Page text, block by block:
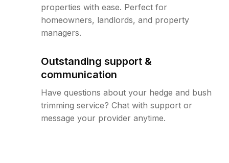
properties with ease. Perfect for
homeowners, landlords, and property
managers.
Outstanding support &
communication
Have questions about your hedge and bush
trimming service? Chat with support or
message your provider anytime.